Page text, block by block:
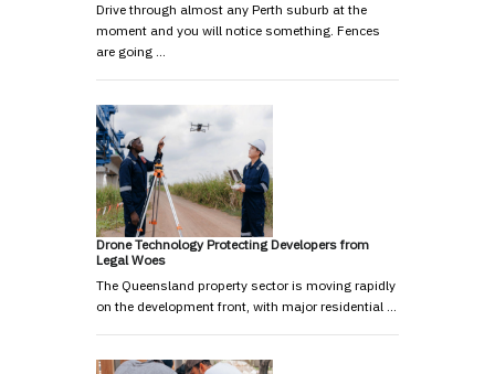
Drive through almost any Perth suburb at the
moment and you will notice something. Fences
are going …
Drone Technology Protecting Developers from
Legal Woes
The Queensland property sector is moving rapidly
on the development front, with major residential …